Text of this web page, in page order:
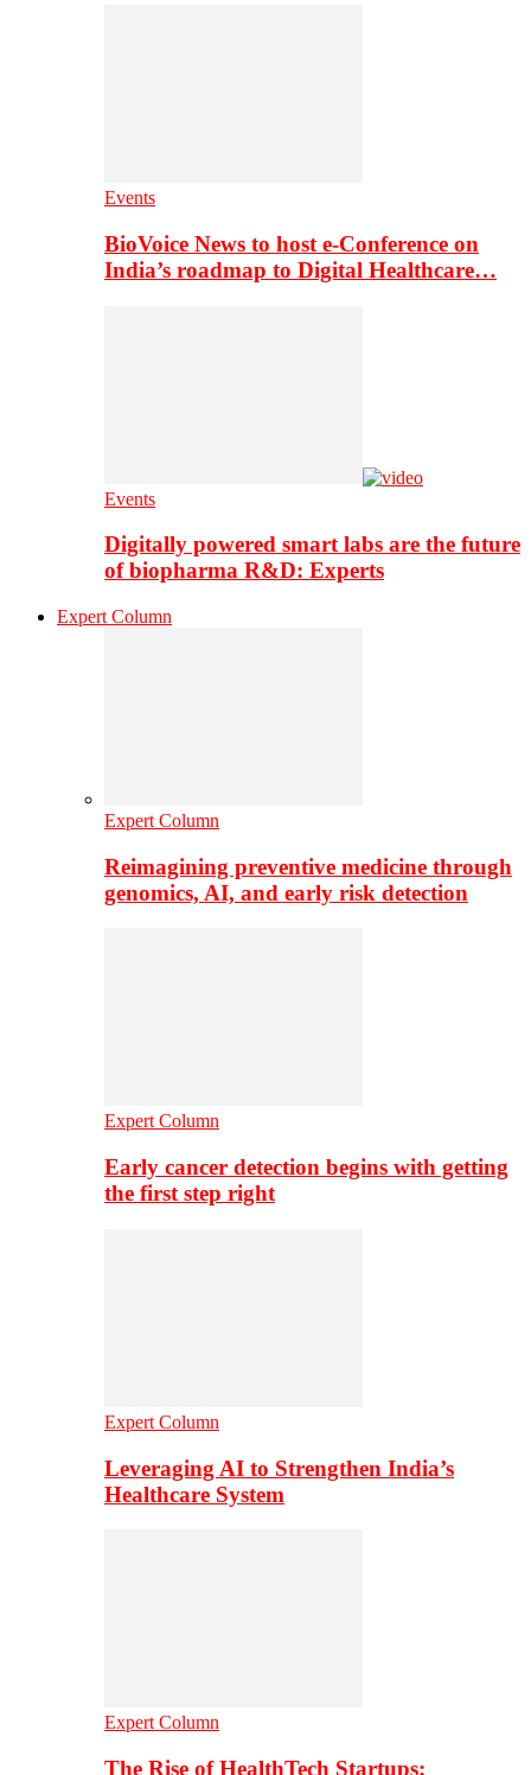
Events
BioVoice News to host e-Conference on
India’s roadmap to Digital Healthcare…
Events
Digitally powered smart labs are the future
of biopharma R&D: Experts
Expert Column
Expert Column
Reimagining preventive medicine through
genomics, AI, and early risk detection
Expert Column
Early cancer detection begins with getting
the first step right
Expert Column
Leveraging AI to Strengthen India’s
Healthcare System
Expert Column
The Rise of HealthTech Startups: